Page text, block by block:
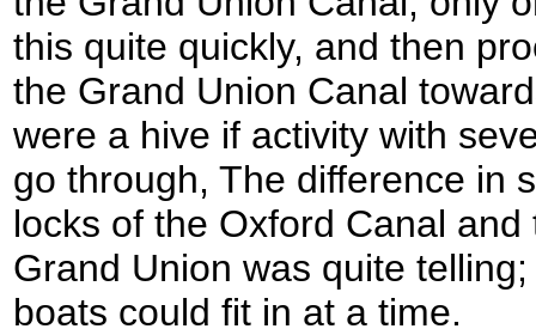
this quite quickly, and then
the Grand Union Canal
were a hive if activity with
go through, The difference in
locks of the Oxford Canal
Grand Union was quite
boats could fit in at a time.